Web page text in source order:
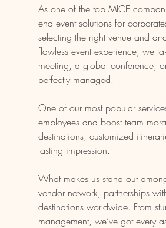
As one of the top MICE
end event solutions for
selecting the right venue and
flawless event experience, we
meeting, a global conference,
perfectly managed.
One of our most popular
employees and boost team
destinations, customized
lasting impression.
What makes us stand out
vendor network, partnerships
destinations worldwide. From
management, we’ve got every